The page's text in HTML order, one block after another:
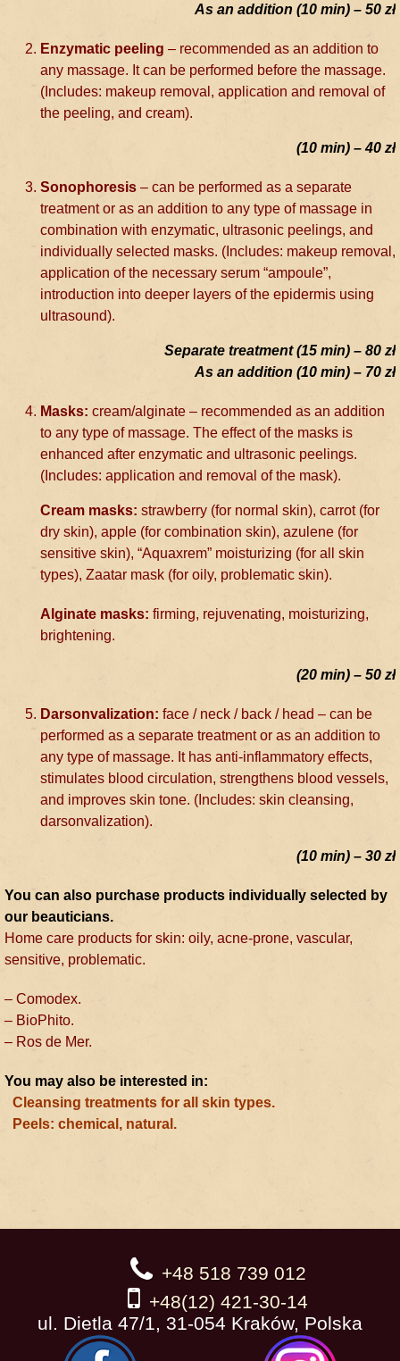
As an addition (10 min) – 50 zł
Enzymatic peeling – recommended as an addition to
any massage. It can be performed before the massage.
(Includes: makeup removal, application and removal of
the peeling, and cream).
(10 min) – 40 zł
Sonophoresis – can be performed as a separate
treatment or as an addition to any type of massage in
combination with enzymatic, ultrasonic peelings, and
individually selected masks. (Includes: makeup removal,
application of the necessary serum “ampoule”,
introduction into deeper layers of the epidermis using
ultrasound).
Separate treatment (15 min) – 80 zł
As an addition (10 min) – 70 zł
Masks: cream/alginate – recommended as an addition
to any type of massage. The effect of the masks is
enhanced after enzymatic and ultrasonic peelings.
(Includes: application and removal of the mask).
Cream masks: strawberry (for normal skin), carrot (for
dry skin), apple (for combination skin), azulene (for
sensitive skin), “Aquaxrem” moisturizing (for all skin
types), Zaatar mask (for oily, problematic skin).
Alginate masks: firming, rejuvenating, moisturizing,
brightening.
(20 min) – 50 zł
Darsonvalization: face / neck / back / head – can be
performed as a separate treatment or as an addition to
any type of massage. It has anti-inflammatory effects,
stimulates blood circulation, strengthens blood vessels,
and improves skin tone. (Includes: skin cleansing,
darsonvalization).
(10 min) – 30 zł
You can also purchase products individually selected by
our beauticians.
Home care products for skin: oily, acne-prone, vascular,
sensitive, problematic.
– Comodex.
– BioPhito.
– Ros de Mer.
You may also be interested in:
Cleansing treatments for all skin types.
Peels: chemical, natural.
+48 518 739 012
+48(12) 421-30-14
ul. Dietla 47/1, 31-054 Kraków, Polska